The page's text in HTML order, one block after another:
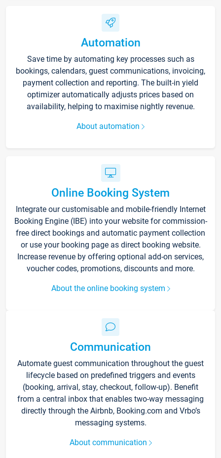
Automation
Save time by automating key processes such as
bookings, calendars, guest communications, invoicing,
payment collection and reporting. The built-in yield
optimizer automatically adjusts prices based on
availability, helping to maximise nightly revenue.
About automation
Online Booking System
Integrate our customisable and mobile-friendly Internet
Booking Engine (IBE) into your website for commission-
free direct bookings and automatic payment collection
or use your booking page as direct booking website.
Increase revenue by offering optional add-on services,
voucher codes, promotions, discounts and more.
About the online booking system
Communication
Automate guest communication throughout the guest
lifecycle based on predefined triggers and events
(booking, arrival, stay, checkout, follow-up). Benefit
from a central inbox that enables two-way messaging
directly through the Airbnb, Booking.com and Vrbo’s
messaging systems.
About communication